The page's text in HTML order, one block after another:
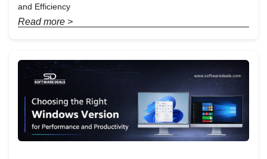
and Efficiency
Read more >